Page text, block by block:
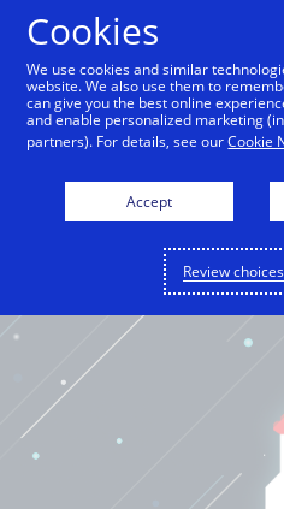
English
Cookies
We use cookies and similar
website. We also use them to
can give you the best online
and enable personalized marketing
partners). For details, see ourCookie
Accept
Review choices